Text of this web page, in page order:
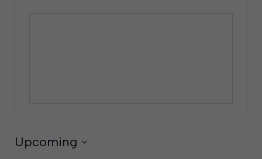
Upcoming